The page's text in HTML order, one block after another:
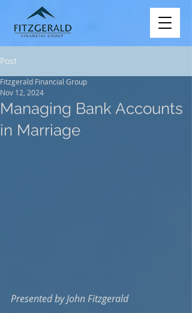
Post
Managing Bank Accounts
in Marriage
Fitzgerald Financial Group
Nov 12, 2024
Presented by John Fitzgerald